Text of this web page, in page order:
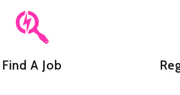
Find A Job